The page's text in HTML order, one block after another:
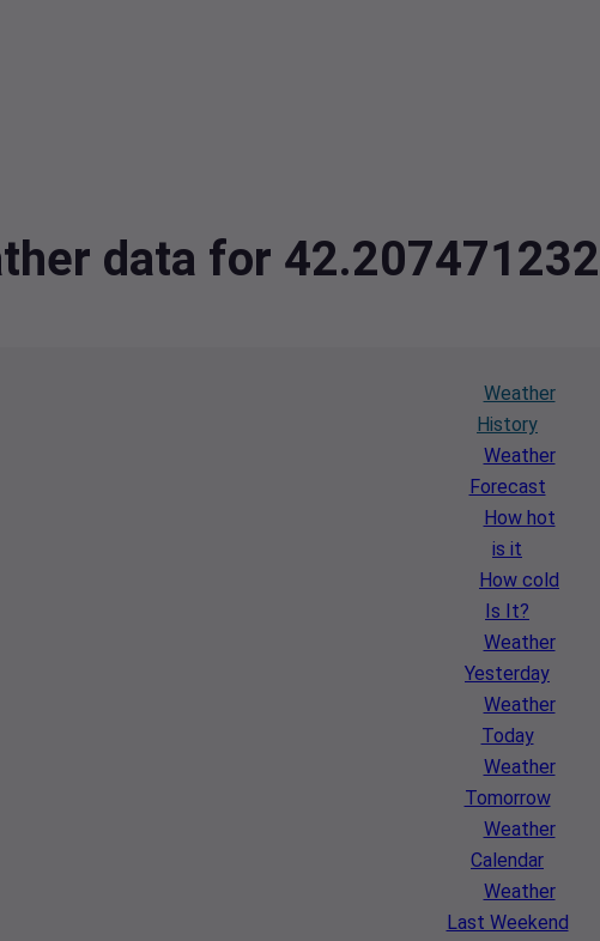
data for
Weather
History
Weather
Forecast
How hot
is it
How cold
Is It?
Weather
Yesterday
Weather
Today
Weather
Tomorrow
Weather
Calendar
Weather
Last Weekend